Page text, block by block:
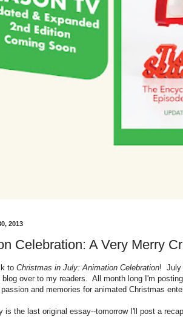
2013
Celebration: A Very Merry
to Christmas in July: Animation Celebration! July
over to my readers. All month long I'm
and memories for animated Christmas
is the last original essay--tomorrow I'll post a